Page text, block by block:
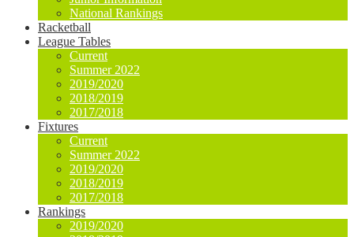
National Rankings
Racketball
League Tables
Current
Summer 2022
2019/2020
2018/2019
2017/2018
Fixtures
Current
Summer 2022
2019/2020
2018/2019
2017/2018
Rankings
2019/2020